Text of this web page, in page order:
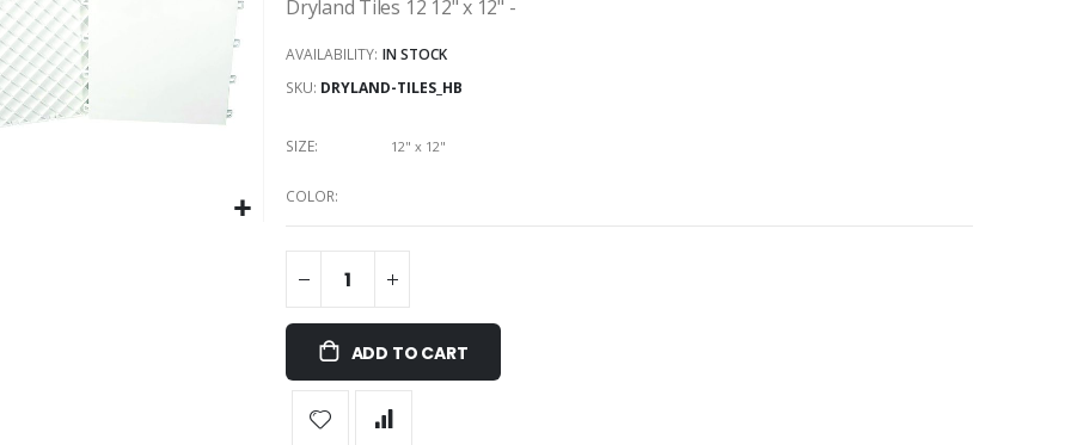
Dryland Tiles 12 12" x 12" -
AVAILABILITY: IN STOCK
SKU DRYLAND-TILES_HB
COLOR
SIZE 12" x 12"
ADD TO CART